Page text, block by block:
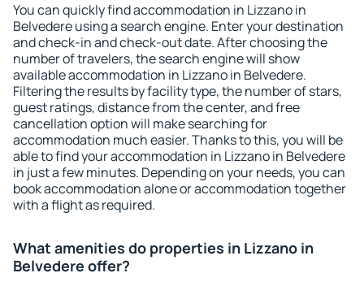
You can quickly find accommodation in Lizzano in
Belvedere using a search engine. Enter your destination
and check-in and check-out date. After choosing the
number of travelers, the search engine will show
available accommodation in Lizzano in Belvedere.
Filtering the results by facility type, the number of stars,
guest ratings, distance from the center, and free
cancellation option will make searching for
accommodation much easier. Thanks to this, you will be
able to find your accommodation in Lizzano in Belvedere
in just a few minutes. Depending on your needs, you can
book accommodation alone or accommodation together
with a flight as required.
What amenities do properties in Lizzano in
Belvedere offer?